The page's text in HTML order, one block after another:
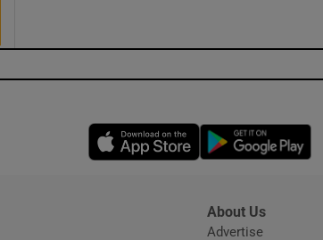
Opens in new window
About Us
Advertise